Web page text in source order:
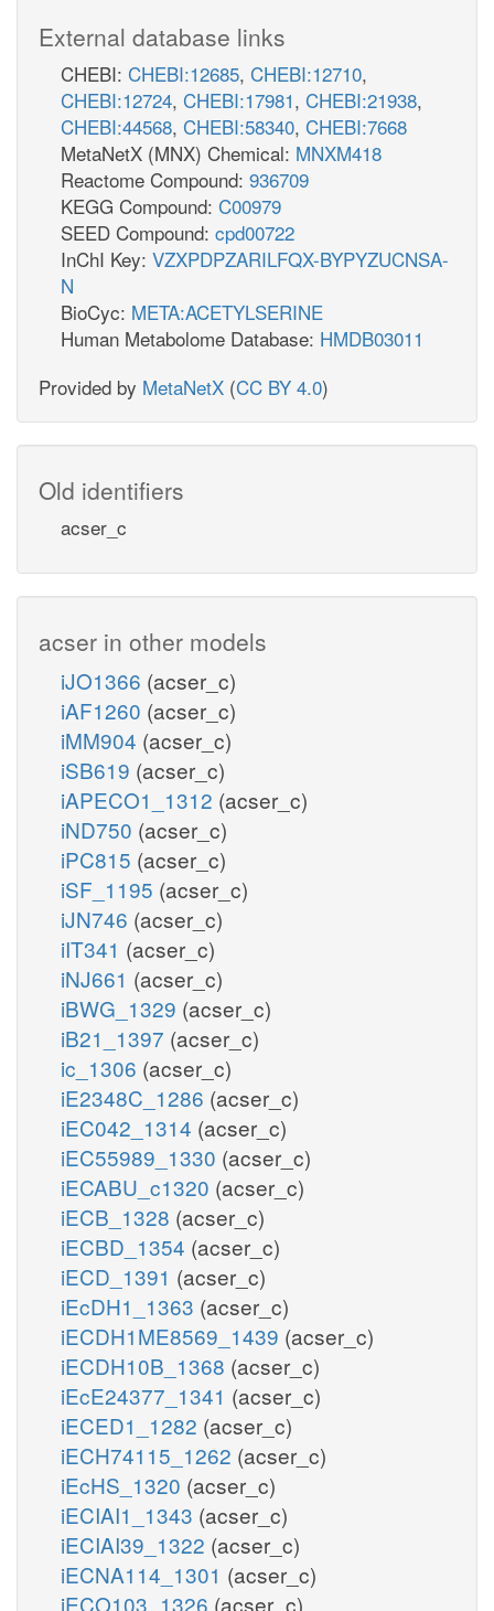
External database links
CHEBI: CHEBI:12685, CHEBI:12710,
CHEBI:12724, CHEBI:17981, CHEBI:21938,
CHEBI:44568, CHEBI:58340, CHEBI:7668
MetaNetX (MNX) Chemical: MNXM418
Reactome Compound: 936709
KEGG Compound: C00979
SEED Compound: cpd00722
InChI Key: VZXPDPZARILFQX-BYPYZUCNSA-
N
BioCyc: META:ACETYLSERINE
Human Metabolome Database: HMDB03011
Provided by MetaNetX (CC BY 4.0)
Old identifiers
acser_c
acser in other models
iJO1366 (acser_c)
iAF1260 (acser_c)
iMM904 (acser_c)
iSB619 (acser_c)
iAPECO1_1312 (acser_c)
iND750 (acser_c)
iPC815 (acser_c)
iSF_1195 (acser_c)
iJN746 (acser_c)
iIT341 (acser_c)
iNJ661 (acser_c)
iBWG_1329 (acser_c)
iB21_1397 (acser_c)
ic_1306 (acser_c)
iE2348C_1286 (acser_c)
iEC042_1314 (acser_c)
iEC55989_1330 (acser_c)
iECABU_c1320 (acser_c)
iECB_1328 (acser_c)
iECBD_1354 (acser_c)
iECD_1391 (acser_c)
iEcDH1_1363 (acser_c)
iECDH1ME8569_1439 (acser_c)
iECDH10B_1368 (acser_c)
iEcE24377_1341 (acser_c)
iECED1_1282 (acser_c)
iECH74115_1262 (acser_c)
iEcHS_1320 (acser_c)
iECIAI1_1343 (acser_c)
iECIAI39_1322 (acser_c)
iECNA114_1301 (acser_c)
iECO103_1326 (acser_c)